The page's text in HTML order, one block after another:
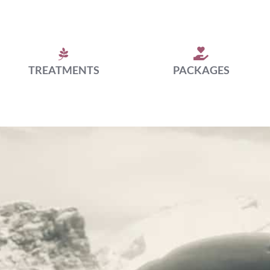
TREATMENTS
PACKAGES